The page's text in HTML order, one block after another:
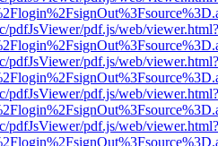
pdfJsViewer/pdf.js/web/viewer.html?
pdfJsViewer/pdf.js/web/viewer.html?
pdfJsViewer/pdf.js/web/viewer.html?
pdfJsViewer/pdf.js/web/viewer.html?